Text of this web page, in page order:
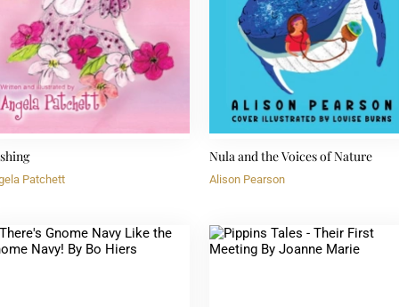
Patchett
Nula and the Voices of Nature
Alison Pearson